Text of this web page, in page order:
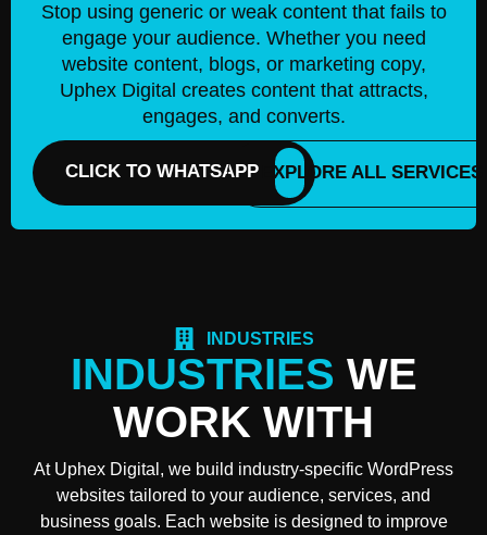
Stop using generic or weak content that fails to
engage your audience. Whether you need
website content, blogs, or marketing copy,
Uphex Digital creates content that attracts,
engages, and converts.
CLICK TO WHATSAPP EXPLORE ALL SERVICES
INDUSTRIES
INDUSTRIES WE
WORK WITH
At Uphex Digital, we build industry-specific WordPress
websites tailored to your audience, services, and
business goals. Each website is designed to improve